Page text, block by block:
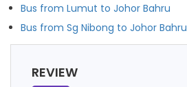
Bus from Lumut to Johor Bahru
Bus from Sg Nibong to Johor Bahru
REVIEW